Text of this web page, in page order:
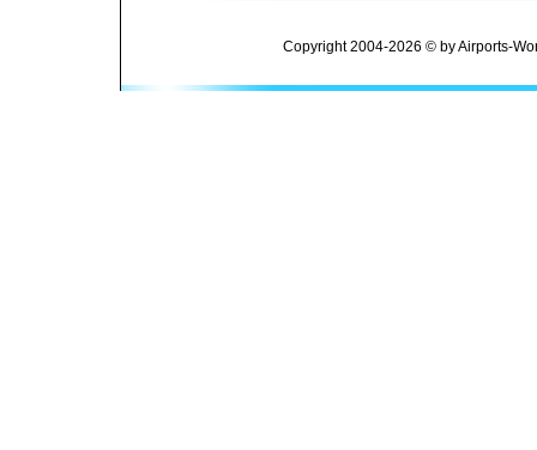
Copyright 2004-2026 © by Airports-